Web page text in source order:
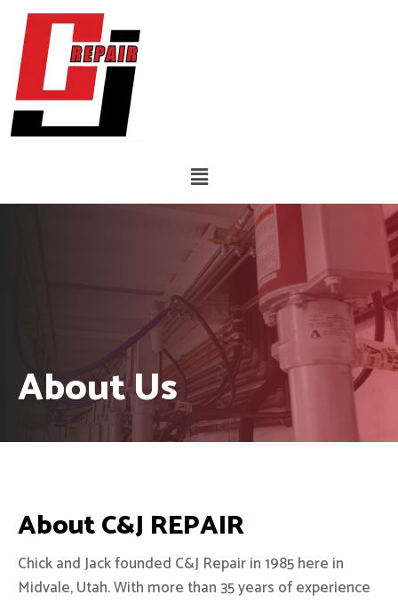
content
Menu
About Us
About C&J REPAIR
Chick and Jack founded C&J Repair in 1985 here in
Midvale, Utah. With more than 35 years of experience